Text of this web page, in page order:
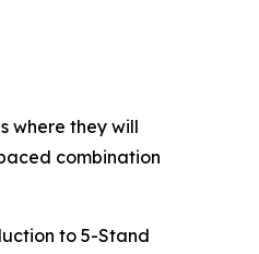
where they will
combination
to 5-Stand